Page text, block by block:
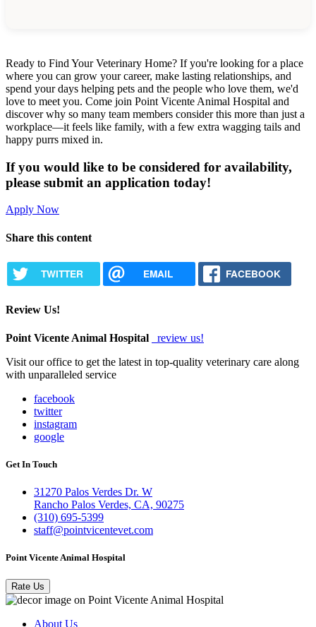
Ready to Find Your Veterinary Home? If you're looking for a place
where you can grow your career, make lasting relationships, and
spend your days helping pets and the people who love them, we'd
love to meet you. Come join Point Vicente Animal Hospital and
discover why so many team members consider this more than just a
workplace—it feels like family, with a few extra wagging tails and
happy purrs mixed in.
If you would like to be considered for availability,
please submit an application today!
Apply Now
Share this content
TWITTER EMAIL FACEBOOK
Review Us!
Point Vicente Animal Hospital
review us!
Visit our office to get the latest in top-quality veterinary care along
with unparalleled service
facebook
twitter
instagram
google
Get In Touch
31270 Palos Verdes Dr. W
Rancho Palos Verdes, CA, 90275
(310) 695-5399
staff@pointvicentevet.com
Point Vicente Animal Hospital
Rate Us
About Us